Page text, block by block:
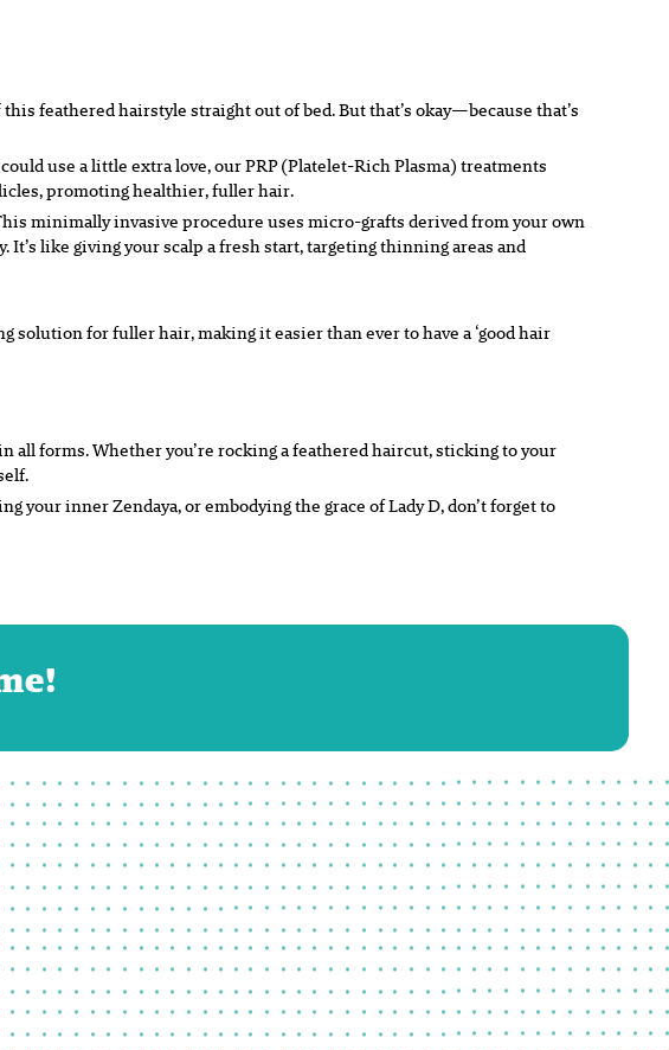
feathered hairstyle straight out of bed. But that’s okay—because that’s
use a little extra love, our PRP (Platelet-Rich Plasma) treatments
promoting healthier, fuller hair.
minimally invasive procedure uses micro-grafts derived from your own
like giving your scalp a fresh start, targeting thinning areas and
solution for fuller hair, making it easier than ever to have a ‘good hair
all forms. Whether you’re rocking a feathered haircut, sticking to your
inner Zendaya, or embodying the grace of Lady D, don’t forget to